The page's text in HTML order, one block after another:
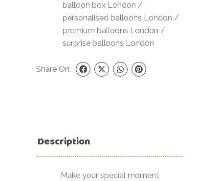
balloon box London /
personalised balloons London /
premium balloons London /
surprise balloons London
Share On:
Description
Make your special moment